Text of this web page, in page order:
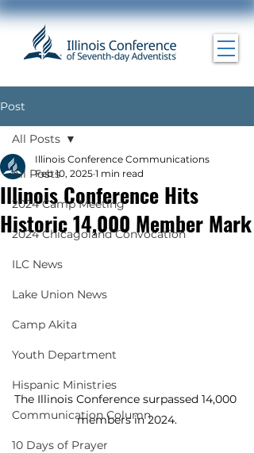
Post
All Posts
2024 Camp Meeting
2024 Chicagoland Convocation
ILC News
Lake Union News
Camp Akita
Youth Department
Hispanic Ministries
Communication Column
10 Days of Prayer
All Posts
Illinois Conference Hits
Historic 14,000 Member Mark
Illinois Conference Communications
Feb 10, 2025 1 min read
The Illinois Conference surpassed 14,000
members in 2024.